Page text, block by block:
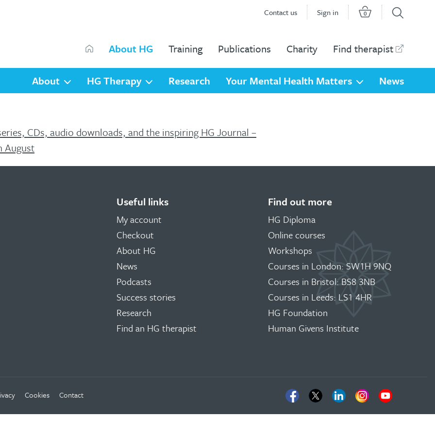
Contact us Sign in 0
About HG
About HG Therapy Research Your Mental Health Matters News
Training Publications Charity Find therapist
CDs, audio downloads, and the inspiring HG Journal –
August
Useful links
My account
Checkout
About HG
News
Podcasts
Success stories
Research
Find an HG therapist
Find out more
HG Diploma
Online courses
Workshops
Courses in London: SW1H 9NQ
Courses in Bristol: BS8 3NB
Courses in Leeds: LS1 4HR
HG Foundation
Human Givens Institute
Cookies Contact